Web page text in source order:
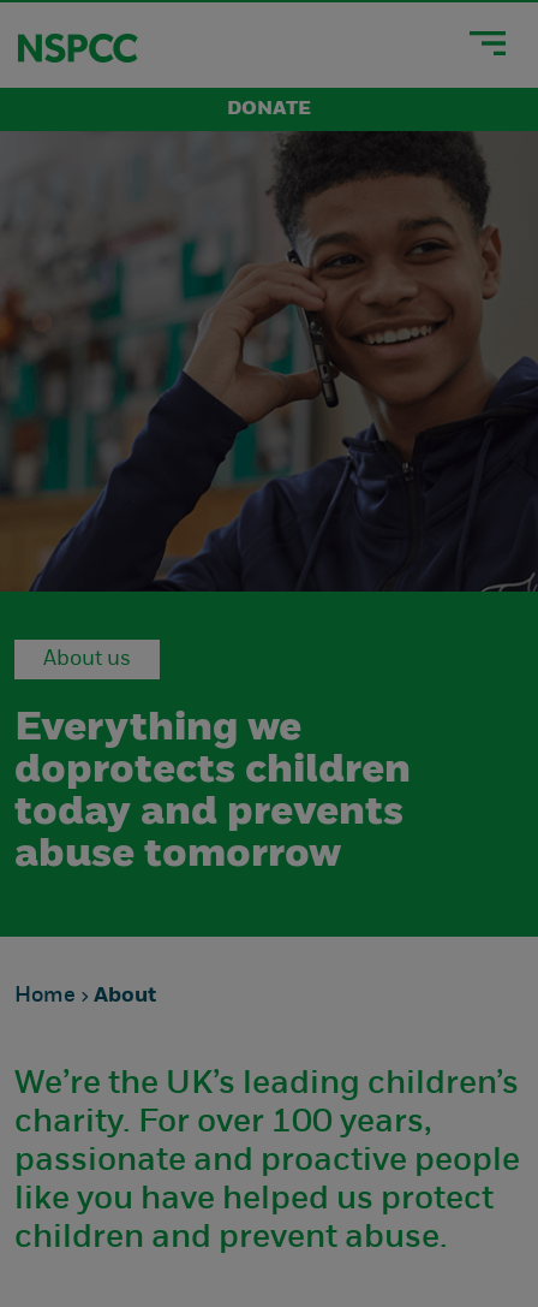
DONATE
About us
Everything we
doprotects children
today and prevents
abuse tomorrow
Home About
We’re the UK’s leading children’s
charity. For over 100 years,
passionate and proactive people
like you have helped us protect
children and prevent abuse.